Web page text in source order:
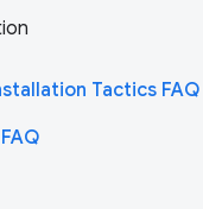
Tactics FAQ